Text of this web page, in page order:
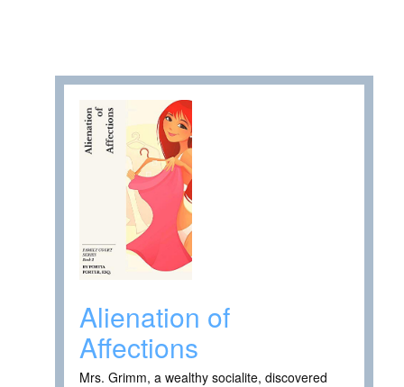
Alienation of
Affections
Mrs. Grimm, a wealthy socialite, discovered